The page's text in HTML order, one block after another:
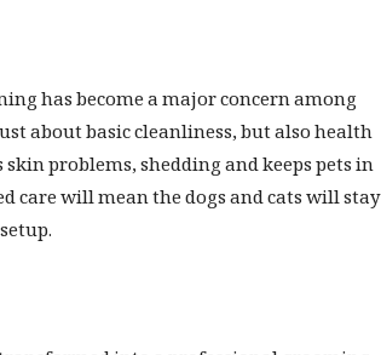
has become a major concern among
about basic cleanliness, but also health
problems, shedding and keeps pets in
care will mean the dogs and cats will stay